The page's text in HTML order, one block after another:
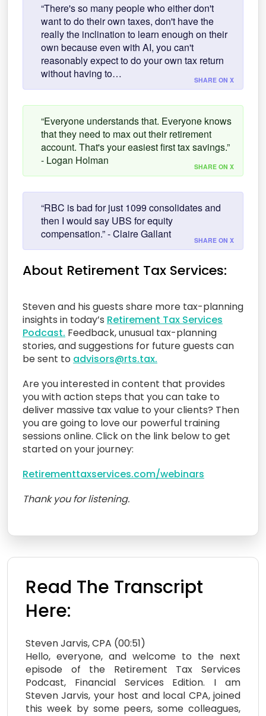
“There's so many people who either don't
want to do their own taxes, don't have the
really the inclination to learn enough on their
own because even with AI, you can't
reasonably expect to do your own tax return
without having to…
SHARE ON X
“Everyone understands that. Everyone knows
that they need to max out their retirement
account. That's your easiest first tax savings.”
- Logan Holman
SHARE ON X
“RBC is bad for just 1099 consolidates and
then I would say UBS for equity
compensation.” - Claire Gallant
SHARE ON X
About Retirement Tax Services:
Steven and his guests share more tax-planning
insights in today’s Retirement Tax Services
Podcast. Feedback, unusual tax-planning
stories, and suggestions for future guests can
be sent to advisors@rts.tax.
Are you interested in content that provides
you with action steps that you can take to
deliver massive tax value to your clients? Then
you are going to love our powerful training
sessions online. Click on the link below to get
started on your journey:
Retirementtaxservices.com/webinars
Thank you for listening.
Read The Transcript
Here:
Steven Jarvis, CPA (00:51)
Hello, everyone, and welcome to the next
episode of the Retirement Tax Services
Podcast, Financial Services Edition. I am
Steven Jarvis, your host and local CPA, joined
this week by some peers, some colleagues,